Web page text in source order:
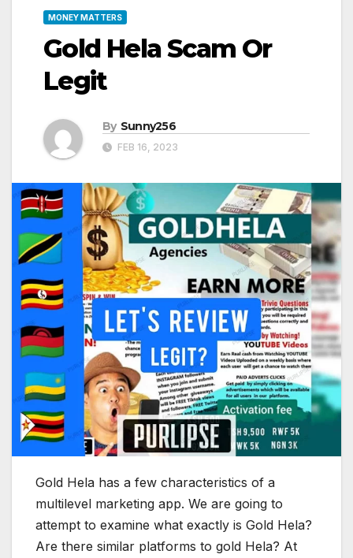
MONEY MATTERS
Gold Hela Scam Or
Legit
By Sunny256
FEB 16, 2023
Gold Hela has a few characteristics of a
multilevel marketing app. We are going to
attempt to examine what exactly is Gold Hela?
Are there similar platforms to gold Hela? At